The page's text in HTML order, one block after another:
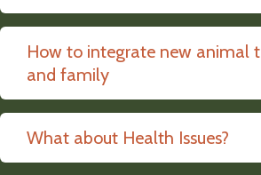
How to integrate new animal
and family
What about Health Issues?